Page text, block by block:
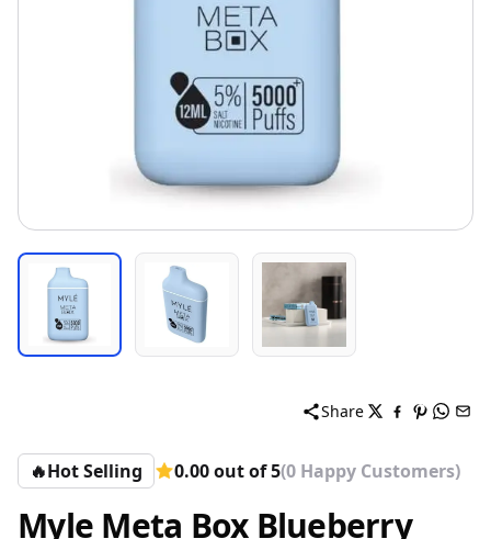
Share
🔥Hot Selling 0.00 out of 5(0 Happy Customers)
Myle Meta Box Blueberry